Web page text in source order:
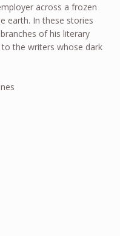
across a frozen
earth. In these stories
of his literary
the writers whose dark